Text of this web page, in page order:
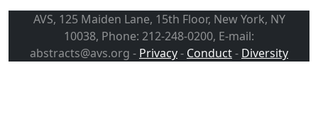
AVS, 125 Maiden Lane, 15th Floor, New York, NY
10038, Phone: 212-248-0200, E-mail:
abstracts@avs.org - Privacy- Conduct- Diversity